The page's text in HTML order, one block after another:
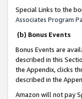
Special Links to the
Associates Program
(b) Bonus Events
Bonus Events are
described in this
the Appendix, clicks
described in the
Amazon will not pay